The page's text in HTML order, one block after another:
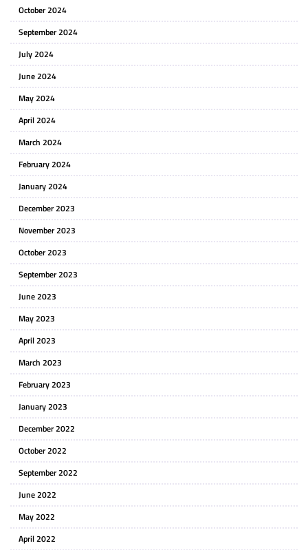
October 2024
September 2024
July 2024
June 2024
May 2024
April 2024
March 2024
February 2024
January 2024
December 2023
November 2023
October 2023
September 2023
June 2023
May 2023
April 2023
March 2023
February 2023
January 2023
December 2022
October 2022
September 2022
June 2022
May 2022
April 2022